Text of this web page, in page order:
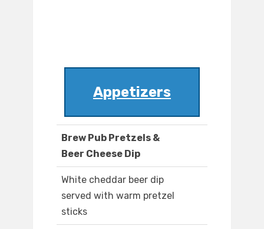
Appetizers
Brew Pub Pretzels &
Beer Cheese Dip
White cheddar beer dip
served with warm pretzel
sticks